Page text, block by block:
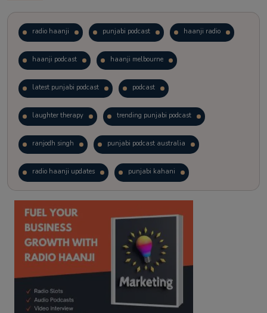
radio haanji punjabi podcast haanji radio
haanji podcast haanji melbourne
latest punjabi podcast podcast
laughter therapy trending punjabi podcast
ranjodh singh punjabi podcast australia
radio haanji updates punjabi kahani
kitaab kahani punjabi story